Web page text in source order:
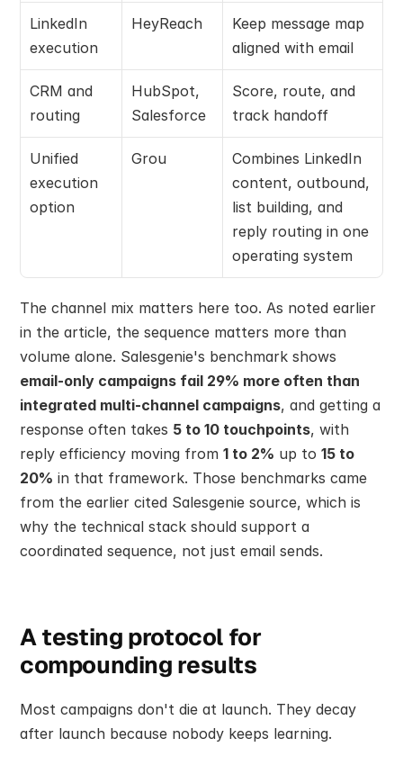
LinkedIn
execution
HeyReach
Keep message map
aligned with email
CRM and
routing
HubSpot,
Salesforce
Score, route, and
track handoff
Unified
execution
option
Grou
Combines LinkedIn
content, outbound,
list building, and
reply routing in one
operating system
The channel mix matters here too. As noted earlier
in the article, the sequence matters more than
email-only campaigns fail 29% more often than
integrated multi-channel campaigns, and getting a
response often takes 5 to 10 touchpoints, with
reply efficiency moving from 1 to 2% up to 15 to
20% in that framework. Those benchmarks came
from the earlier cited Salesgenie source, which is
why the technical stack should support a
coordinated sequence, not just email sends.
A testing protocol for
compounding results
Most campaigns don't die at launch. They decay
after launch because nobody keeps learning.